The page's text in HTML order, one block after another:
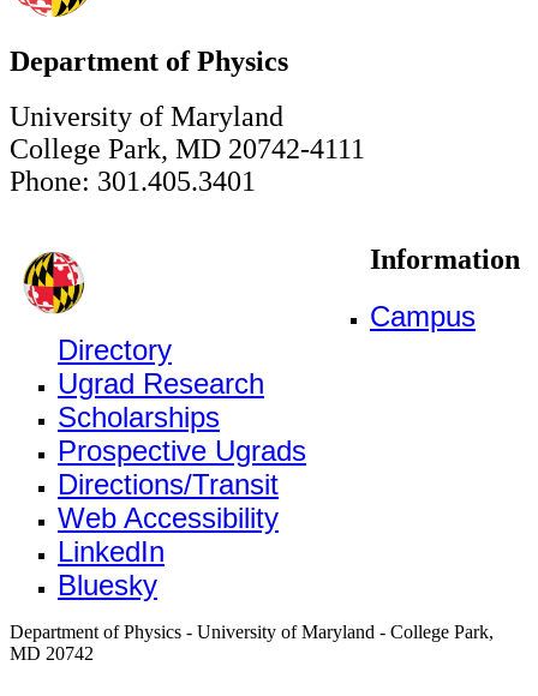
Department of Physics
University of Maryland
College Park, MD 20742-4111
Phone: 301.405.3401
Information
Campus
Directory
Ugrad Research
Scholarships
Prospective Ugrads
Directions/Transit
Web Accessibility
LinkedIn
Bluesky
Department of Physics - University of Maryland - College Park,
MD 20742